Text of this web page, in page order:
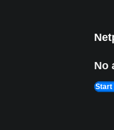
No
Start